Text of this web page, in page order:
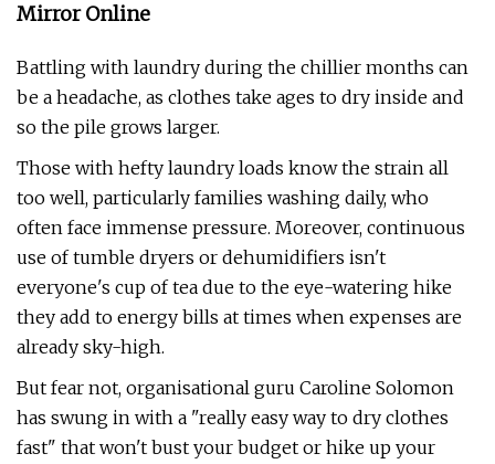
Mirror Online
Battling with laundry during the chillier months can
be a headache, as clothes take ages to dry inside and
so the pile grows larger.
Those with hefty laundry loads know the strain all
too well, particularly families washing daily, who
often face immense pressure. Moreover, continuous
use of tumble dryers or dehumidifiers isn't
everyone's cup of tea due to the eye-watering hike
they add to energy bills at times when expenses are
already sky-high.
But fear not, organisational guru Caroline Solomon
has swung in with a "really easy way to dry clothes
fast" that won't bust your budget or hike up your